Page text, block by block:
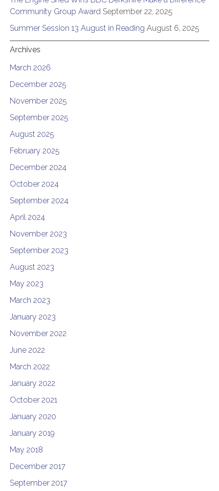
Community Group Award September 22, 2025
Summer Session 13 August in Reading August 6, 2025
Archives
March 2026
December 2025
November 2025
September 2025
August 2025
February 2025
December 2024
October 2024
September 2024
April 2024
November 2023
September 2023
August 2023
May 2023
March 2023
January 2023
November 2022
June 2022
March 2022
January 2022
October 2021
January 2020
January 2019
May 2018
December 2017
September 2017